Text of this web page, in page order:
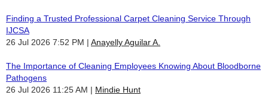
Finding a Trusted Professional Carpet Cleaning Service Through
IJCSA
26 Jul 2026 7:52 PM
Anayelly Aguilar A.
The Importance of Cleaning Employees Knowing About Bloodborne
Pathogens
26 Jul 2026 11:25 AM
Mindie Hunt